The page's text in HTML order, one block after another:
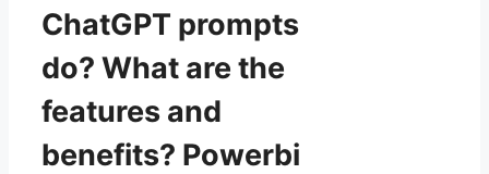
ChatGPT prompts
do? What are the
features and
benefits? Powerbi